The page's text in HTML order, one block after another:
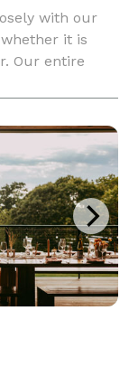
with our
it is
Our entire
You